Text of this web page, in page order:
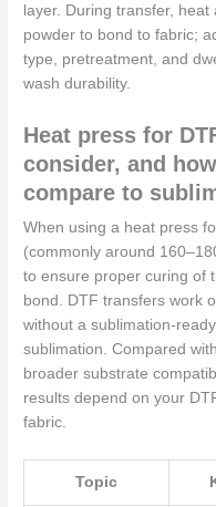
layer. During transfer,
powder to bond to fabric;
type, pretreatment, and
wash durability.
Heat press for
consider, and
compare to
When using a heat press
(commonly around
to ensure proper curing of
bond. DTF transfers work
without a sublimation-
sublimation. Compared
broader substrate
results depend on your
fabric.
Topic